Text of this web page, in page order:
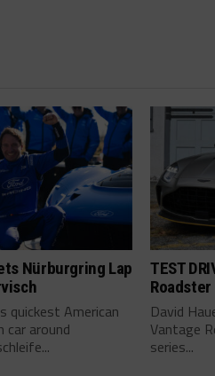
Nürburgring Lap
quickest American
around
TEST
Roadster
David
Vantage
series...